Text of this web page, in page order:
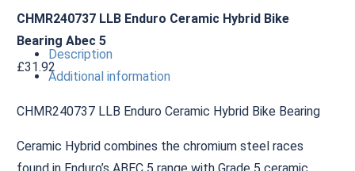
CHMR240737 LLB Enduro Ceramic Hybrid Bike
Bearing Abec 5
£31.92
Description
Additional information
CHMR240737 LLB Enduro Ceramic Hybrid Bike Bearing
Ceramic Hybrid combines the chromium steel races